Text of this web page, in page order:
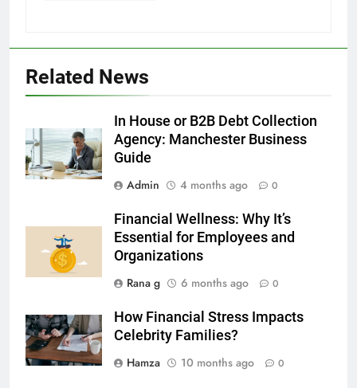
Related News
In House or B2B Debt Collection
Agency: Manchester Business
Guide
Admin
4 months ago 0
Financial Wellness: Why It’s
Essential for Employees and
Organizations
Rana g
6 months ago 0
How Financial Stress Impacts
Celebrity Families?
Hamza
10 months ago 0
Simpler
6
How to Transcribe Video to Text
for Social Media Marketing in 2026
BUSINESS
Everything You Should Know
Before Buying
GENARAL
The Hidden Costs of In-House IT
for Growing Businesses
BUSINESS